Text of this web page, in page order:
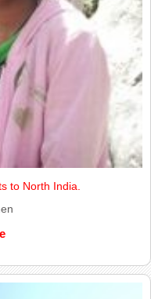
to North India.